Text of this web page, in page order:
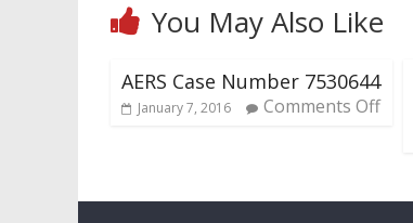
You May Also Like
AERS Case Number 7530644
January 7, 2016 Comments Off